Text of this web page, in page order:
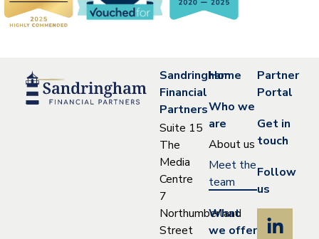
Sandringham
Financial
Partners
Suite 15
The
Media
Centre
7
Northumberland
Street
Home
Who we
are
About us
Meet the
team
What
we offer
Partner
Portal
Get in
touch
Follow
us